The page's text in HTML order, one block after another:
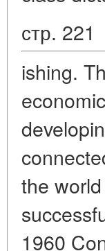
стр. 221
ishing.
the
1960